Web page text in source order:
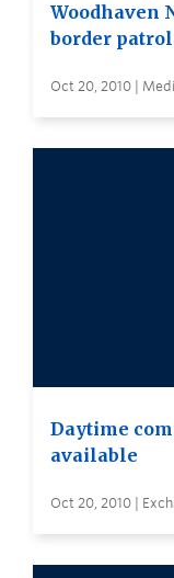
Woodhaven
border patrol
Oct 20, 2010 |
Daytime
available
Oct 20, 2010 |